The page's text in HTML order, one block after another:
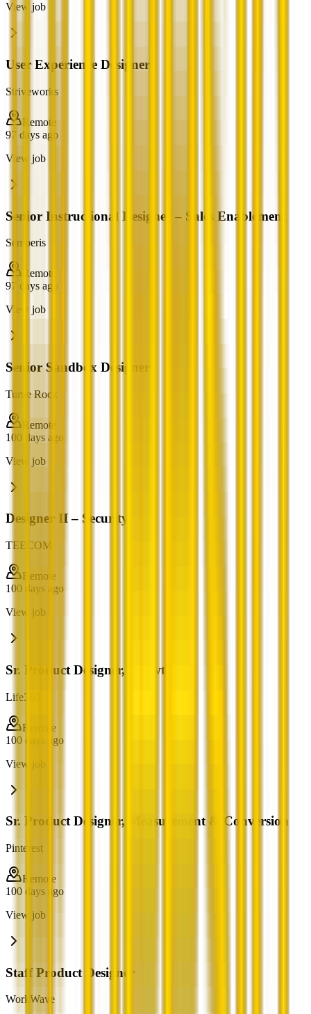
View job
User Experience Designer
Striveworks
Remote
97 days ago
View job
Senior Instructional Designer – Sales Enablement
Semperis
Remote
97 days ago
View job
Senior Sandbox Designer
Turtle Rock
Remote
100 days ago
View job
Designer II – Security
TEECOM
Remote
100 days ago
View job
Sr. Product Designer, Growth
Life360
Remote
100 days ago
View job
Sr. Product Designer, Measurement & Conversion
Pinterest
Remote
100 days ago
View job
Staff Product Designer
WorkWave